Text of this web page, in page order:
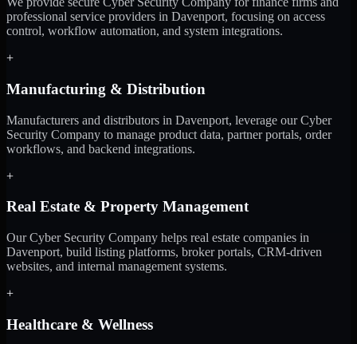
professional service providers in Davenport, focusing on access
control, workflow automation, and system integrations.
+
Manufacturing & Distribution
Manufacturers and distributors in Davenport, leverage our Cyber
Security Company to manage product data, partner portals, order
workflows, and backend integrations.
+
Real Estate & Property Management
Our Cyber Security Company helps real estate companies in
Davenport, build listing platforms, broker portals, CRM-driven
websites, and internal management systems.
+
Healthcare & Wellness